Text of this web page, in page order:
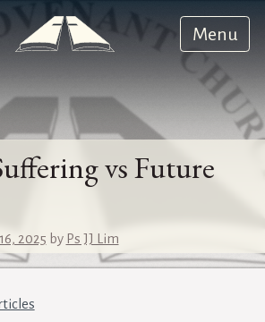
Menu
vs Future
2025 by Ps JJ Lim